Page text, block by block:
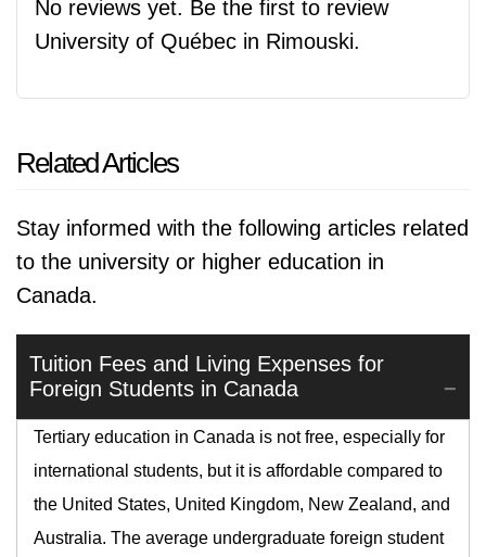
No reviews yet. Be the first to review
University of Québec in Rimouski.
Related Articles
Stay informed with the following articles related
to the university or higher education in
Canada.
Tuition Fees and Living Expenses for
Foreign Students in Canada
Tertiary education in Canada is not free, especially for
international students, but it is affordable compared to
the United States, United Kingdom, New Zealand, and
Australia. The average undergraduate foreign student